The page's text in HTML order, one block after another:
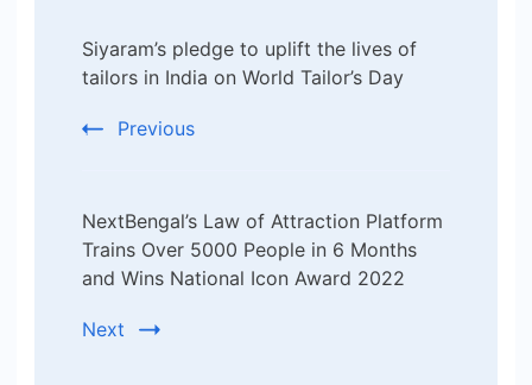
Navigation
Siyaram’s pledge to uplift the lives of
tailors in India on World Tailor’s Day
Previous
NextBengal’s Law of Attraction Platform
Trains Over 5000 People in 6 Months
and Wins National Icon Award 2022
Next